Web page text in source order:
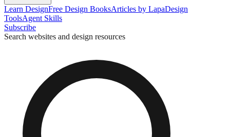
Learn DesignFree Design BooksArticles by LapaDesign
ToolsAgent Skills
Subscribe
Search websites and design resources